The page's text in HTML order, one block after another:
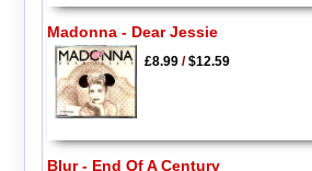
Madonna - Dear Jessie
£8.99/$12.59
Blur - End Of A Century